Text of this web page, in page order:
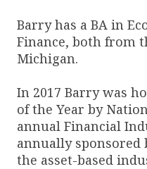
Barry has a BA in
Finance, both from
Michigan.
In 2017 Barry was
of the Year by
annual Financial
annually
the asset-based